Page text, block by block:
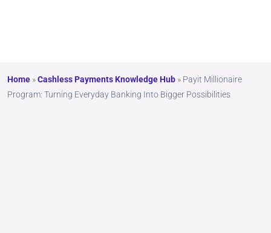
Home »Cashless Payments Knowledge Hub » Payit Millionaire
Program: Turning Everyday Banking Into Bigger Possibilities